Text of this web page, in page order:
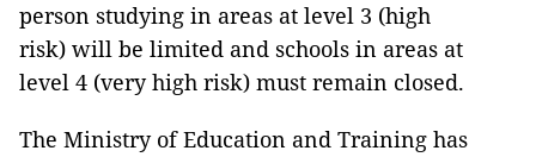
person studying in areas at level 3 (high
risk) will be limited and schools in areas at
level 4 (very high risk) must remain closed.
The Ministry of Education and Training has